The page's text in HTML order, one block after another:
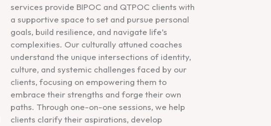
services provide BIPOC and QTPOC clients with
a supportive space to set and pursue personal
goals, build resilience, and navigate life’s
complexities. Our culturally attuned coaches
understand the unique intersections of identity,
culture, and systemic challenges faced by our
clients, focusing on empowering them to
embrace their strengths and forge their own
paths. Through one-on-one sessions, we help
clients clarify their aspirations, develop